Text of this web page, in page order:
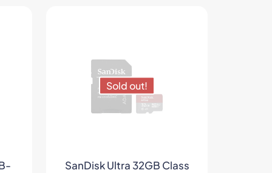
Sold out!
SanDisk Ultra 32GB Class